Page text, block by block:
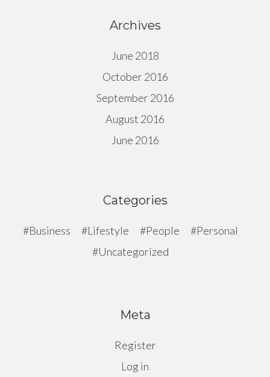
Archives
June 2018
October 2016
September 2016
August 2016
June 2016
Categories
Business Lifestyle People
Personal
Uncategorized
Meta
Register
Log in